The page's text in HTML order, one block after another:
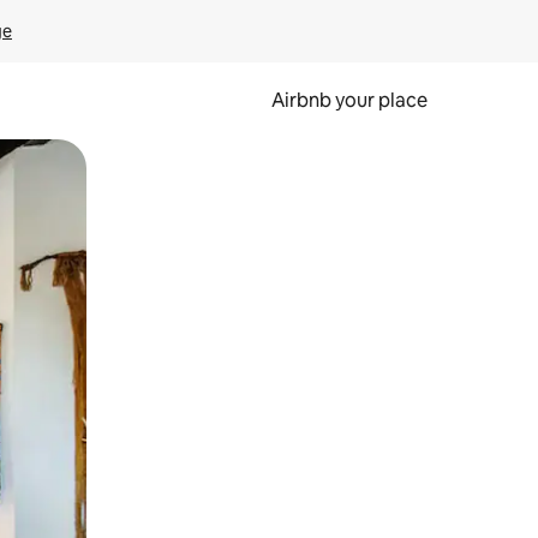
Airbnb your place